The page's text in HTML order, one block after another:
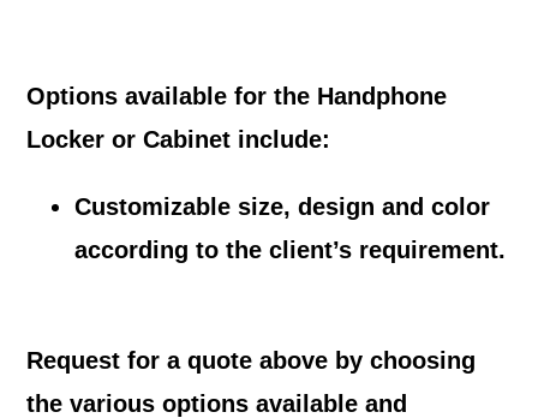
Options available for the Handphone
Locker or Cabinet include:
Customizable size, design and color
according to the client’s requirement.
Request for a quote above by choosing
the various options available and